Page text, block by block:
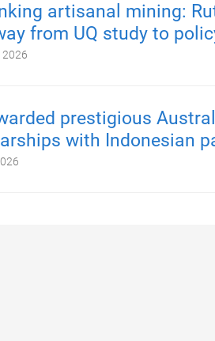
artisanal mining:
from UQ study to
2026
prestigious
with Indonesian